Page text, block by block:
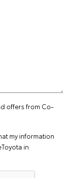
offers from Co-
my information
in